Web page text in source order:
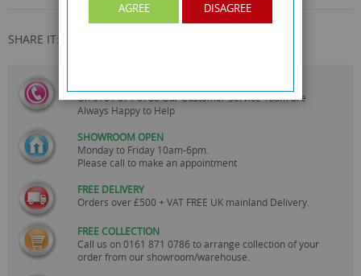
SHARE IT:
On0161 871 0786Our Customer Service Team are
Always Happy to Help
SHOWROOM OPEN
Monday to Friday 10am-6pm.
Please call to make an appointment
FREE DELIVERY
Orders over £500 + VAT FREE UK mainland Delivery.
FREE COLLECTION
Call us on0161 871 0786 to arrange collection of your
order from our showroom/warehouse.
AGREE DISAGREE